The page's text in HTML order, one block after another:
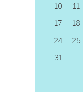
10
11
17
18
24
25
31